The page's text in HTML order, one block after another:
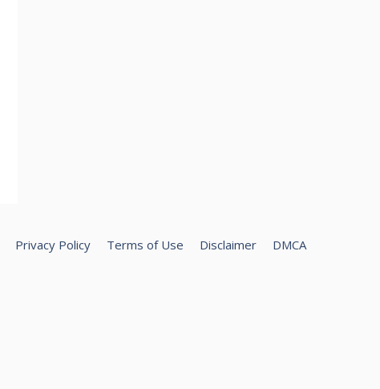
Privacy Policy Terms of Use Disclaimer DMCA